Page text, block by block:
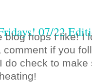
07/22
blog hops I like! I
if you
do check to make